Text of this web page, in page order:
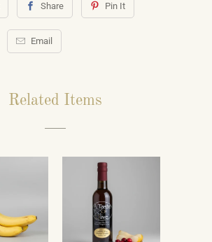
Share Pin It
Email
Related Items